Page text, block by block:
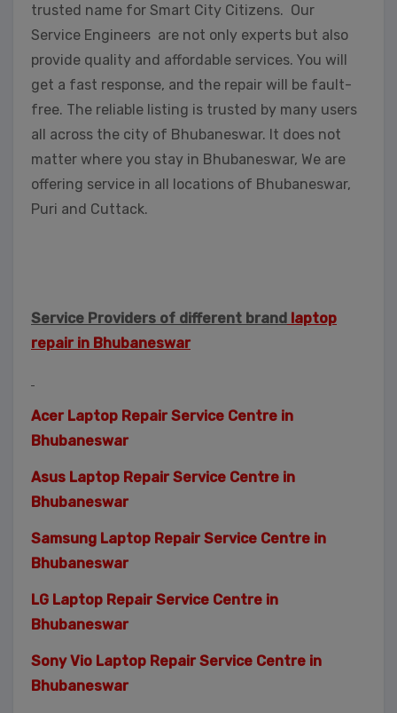
trusted name for Smart City Citizens. Our
Service Engineers are not only experts but also
provide quality and affordable services. You will
get a fast response, and the repair will be fault-
free. The reliable listing is trusted by many users
all across the city of Bhubaneswar. It does not
matter where you stay in Bhubaneswar, We are
offering service in all locations of Bhubaneswar,
Puri and Cuttack.
Service Providers of different brand
laptop
repair in Bhubaneswar
Acer Laptop Repair Service Centre in
Bhubaneswar
Asus Laptop Repair Service Centre in
Bhubaneswar
Samsung Laptop Repair Service Centre in
Bhubaneswar
LG Laptop Repair Service Centre in
Bhubaneswar
Sony Vio Laptop Repair Service Centre in
Bhubaneswar